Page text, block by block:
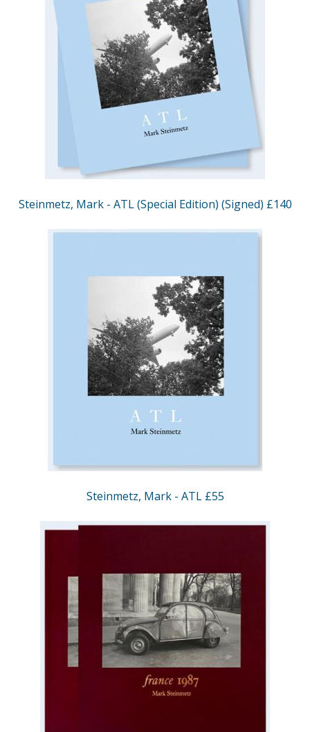
Steinmetz, Mark - ATL (Special Edition) (Signed) £140
Steinmetz, Mark - ATL £55